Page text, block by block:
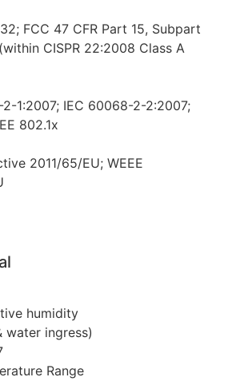
FCC 47 CFR Part 15, Subpart
CISPR 22:2008 Class A
1:2007; IEC 60068-2-2:2007;
802.1x
2011/65/EU; WEEE
humidity
water ingress)
Range